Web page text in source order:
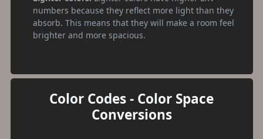
numbers because they reflect more light than they
absorb. This means that they will make a room feel
brighter and more spacious.
Color Codes - Color Space
Conversions